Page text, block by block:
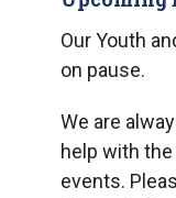
Our Youth
on pause.
We are
help with
events.